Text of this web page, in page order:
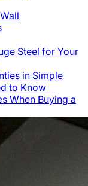
Steel for Your
in Simple
to Know
When Buying a